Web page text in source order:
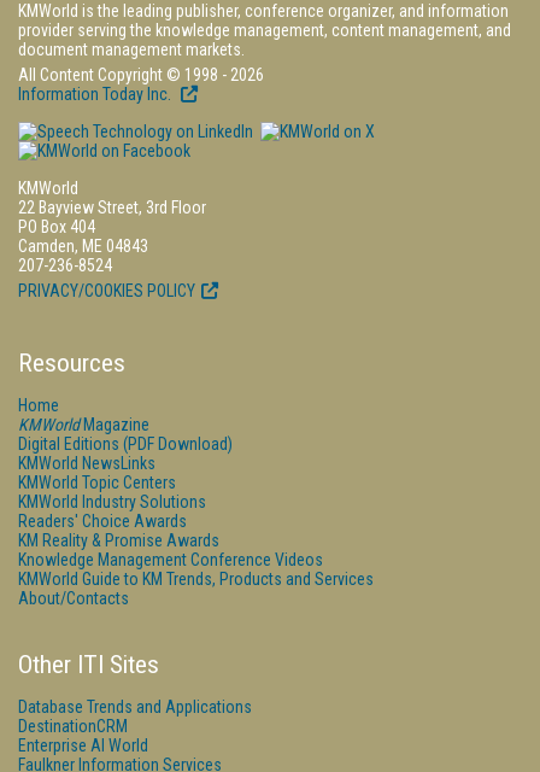
KMWorld is the leading publisher, conference organizer, and information
provider serving the knowledge management, content management, and
document management markets.
All Content Copyright © 1998 - 2026
Information Today Inc.
KMWorld
22 Bayview Street, 3rd Floor
PO Box 404
Camden, ME 04843
207-236-8524
PRIVACY/COOKIES POLICY
Resources
Home
KMWorldMagazine
Digital Editions (PDF Download)
KMWorld NewsLinks
KMWorld Topic Centers
KMWorld Industry Solutions
Readers' Choice Awards
KM Reality & Promise Awards
Knowledge Management Conference Videos
KMWorld Guide to KM Trends, Products and Services
About/Contacts
Other ITI Sites
Database Trends and Applications
DestinationCRM
Enterprise AI World
Faulkner Information Services